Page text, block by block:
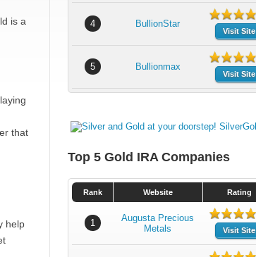
is a
that
help
4 BullionStar
Visit Site
5 Bullionmax
Visit Site
Top 5 Gold IRA Companies
Rank Website Rating
1
Augusta Precious
Metals
Visit Site